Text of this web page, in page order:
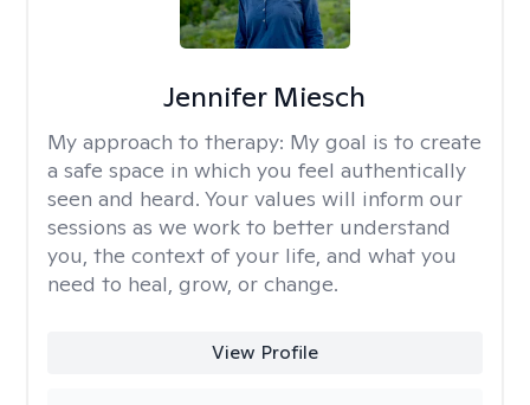
Jennifer Miesch
My approach to therapy: My goal is to create
a safe space in which you feel authentically
seen and heard. Your values will inform our
sessions as we work to better understand
you, the context of your life, and what you
need to heal, grow, or change.
View Profile